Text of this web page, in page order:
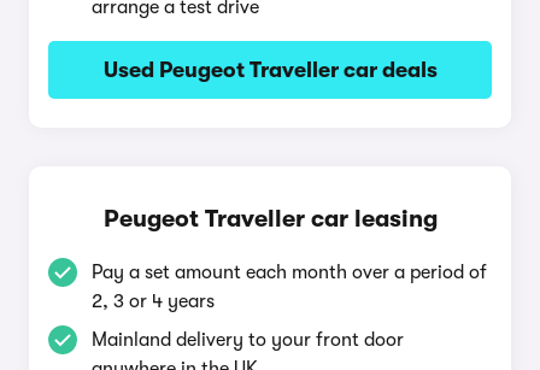
arrange a test drive
Used Peugeot Traveller car deals
Peugeot Traveller car leasing
Pay a set amount each month over a period of
2, 3 or 4 years
Mainland delivery to your front door